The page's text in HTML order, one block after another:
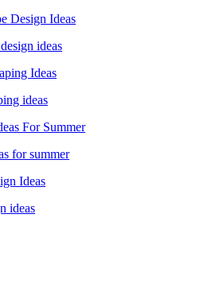
Design Ideas
ideas
Ideas
ideas
For Summer
for summer
Ideas
ideas